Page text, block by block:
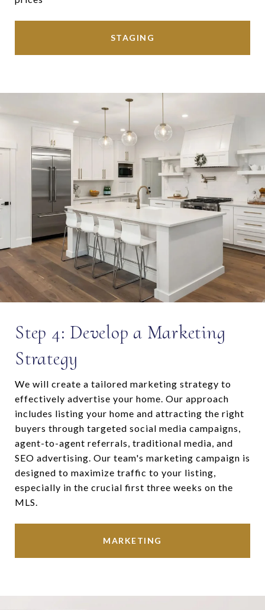
STAGING
Step 4: Develop a Marketing
Strategy
We will create a tailored marketing strategy to
effectively advertise your home. Our approach
includes listing your home and attracting the right
buyers through targeted social media campaigns,
agent-to-agent referrals, traditional media, and
SEO advertising. Our team's marketing campaign is
designed to maximize traffic to your listing,
especially in the crucial first three weeks on the
MLS.
MARKETING